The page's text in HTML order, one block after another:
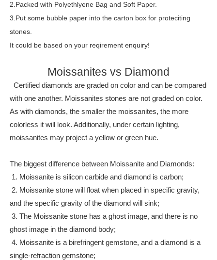
2.Packed with Polyethlyene Bag and Soft Paper.
3.Put some bubble paper into the carton box for proteciting
stones.
It could be based on your reqirement enquiry!
Moissanites vs Diamond
Certified diamonds are graded on color and can be compared
with one another. Moissanites stones are not graded on color.
As with diamonds, the smaller the moissanites, the more
colorless it will look. Additionally, under certain lighting,
moissanites may project a yellow or green hue.
The biggest difference between Moissanite and Diamonds:
1. Moissanite is silicon carbide and diamond is carbon;
2. Moissanite stone will float when placed in specific gravity,
and the specific gravity of the diamond will sink;
3. The Moissanite stone has a ghost image, and there is no
ghost image in the diamond body;
4. Moissanite is a birefringent gemstone, and a diamond is a
single-refraction gemstone;